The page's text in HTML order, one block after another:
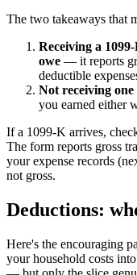
The two takeaways that
Receiving a
owe — it reports
deductible
Not receiving one
you earned either
If a 1099-K arrives,
The form reports gross
your expense records
not gross.
Deductions:
Here's the encouraging
your household costs